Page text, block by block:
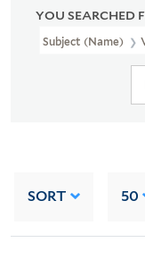
YOU SEARCHED
Subject (Name)
SORT 50